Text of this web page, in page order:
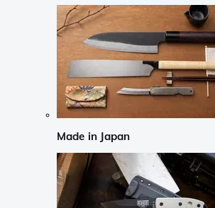
Made in Japan